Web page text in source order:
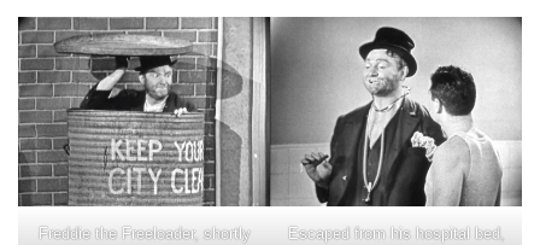
Freddie the Freeloader, shortly
Escaped from his hospital bed,